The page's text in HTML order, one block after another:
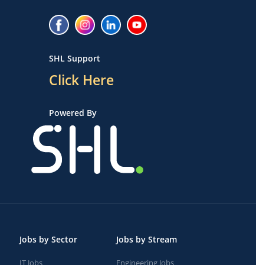
SHL Support
Click Here
Powered By
Jobs by Sector
IT Jobs
Jobs by Stream
Engineering Jobs